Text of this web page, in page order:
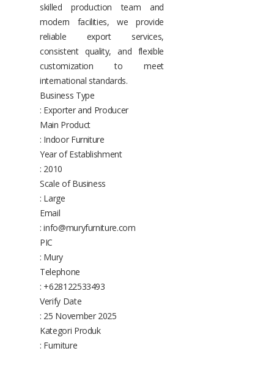
skilled production team and
modern facilities, we provide
reliable export services,
consistent quality, and flexible
customization to meet
international standards.
Business Type
: Exporter and Producer
Main Product
: Indoor Furniture
Year of Establishment
: 2010
Scale of Business
: Large
Email
: info@muryfurniture.com
PIC
: Mury
Telephone
: +628122533493
Verify Date
: 25 November 2025
Kategori Produk
: Furniture